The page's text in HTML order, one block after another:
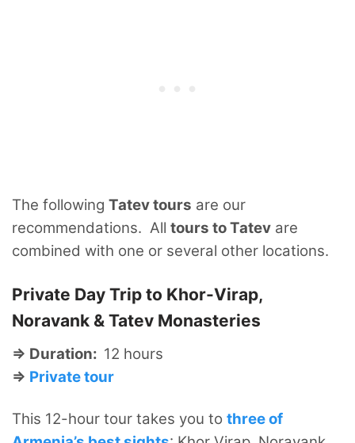
The following Tatev tours are our
recommendations. All tours to Tatev are
combined with one or several other locations.
Private Day Trip to Khor-Virap,
Noravank & Tatev Monasteries
⇒ Duration: 12 hours
⇒ Private tour
This 12-hour tour takes you to three of